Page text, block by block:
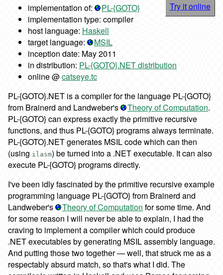
Try it online
implementation of:
PL-{GOTO}
implementation type: compiler
host language: Haskell
target language:
MSIL
inception date: May 2011
in distribution: PL-{GOTO}.NET distribution
online @catseye.tc
PL-{GOTO}.NET is a compiler for the language PL-{GOTO}
from Brainerd and Landweber's
Theory of Computation.
PL-{GOTO} can express exactly the primitive recursive
functions, and thus PL-{GOTO} programs always terminate.
PL-{GOTO}.NET generates MSIL code which can then
(using ilasm) be turned into a .NET executable. It can also
execute PL-{GOTO} programs directly.
I've been idly fascinated by the primitive recursive example
programming language PL-{GOTO} from Brainerd and
Landweber's
Theory of Computation for some time. And
for some reason I will never be able to explain, I had the
craving to implement a compiler which could produce
.NET executables by generating MSIL assembly language.
And putting those two together — well, that struck me as a
respectably absurd match, so that's what I did. The